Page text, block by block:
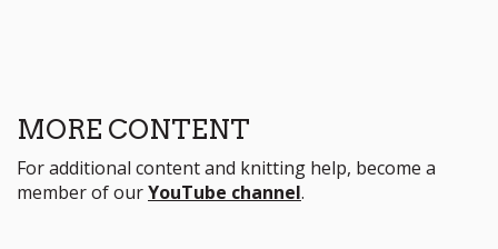
MORE CONTENT
For additional content and knitting help, become a
member of ourYouTube channel.